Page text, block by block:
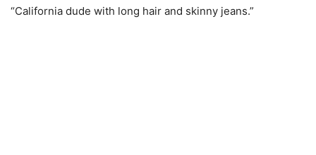
“California dude with long hair and skinny jeans.”